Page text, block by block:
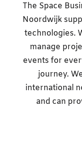
The Space
Noordwijk
technologies.
manage
events for
journey.
international
and can